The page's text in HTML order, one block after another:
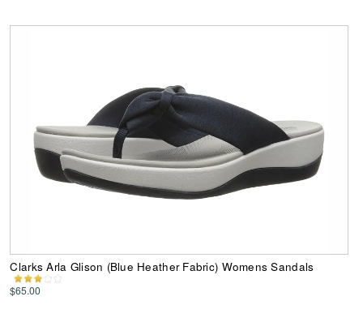
Clarks Arla Glison (Blue Heather Fabric) Womens Sandals
$65.00